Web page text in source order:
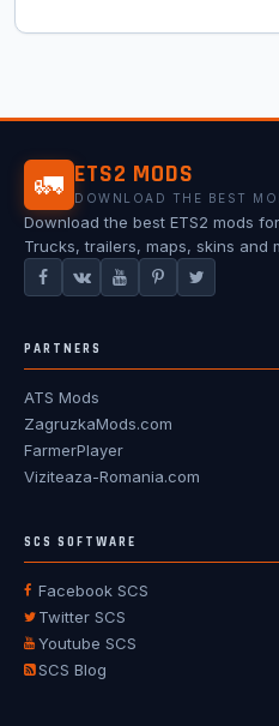
🚛 ETS2 MODS
DOWNLOAD THE BEST
Download the best ETS2 mods
Trucks, trailers, maps, skins and
PARTNERS
ATS Mods
ZagruzkaMods.com
FarmerPlayer
Viziteaza-Romania.com
SCS SOFTWARE
Facebook SCS
Twitter SCS
Youtube SCS
SCS Blog